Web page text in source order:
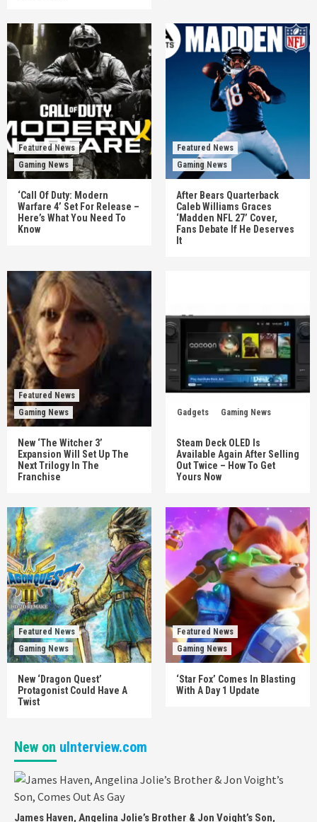
Featured News
Gaming News
‘Call Of Duty: Modern
Warfare 4’ Set For Release –
Here’s What You Need To
Know
Featured News
Gaming News
After Bears Quarterback
Caleb Williams Graces
‘Madden NFL 27’ Cover,
Fans Debate If He Deserves
It
Featured News
Gaming News
New ‘The Witcher 3’
Expansion Will Set Up The
Next Trilogy In The
Franchise
Gadgets Gaming News
Steam Deck OLED Is
Available Again After Selling
Out Twice – How To Get
Yours Now
Featured News
Gaming News
New ‘Dragon Quest’
Protagonist Could Have A
Twist
Featured News
Gaming News
‘Star Fox’ Comes In Blasting
With A Day 1 Update
New on uInterview.com
James Haven, Angelina Jolie’s Brother & Jon Voight’s Son,